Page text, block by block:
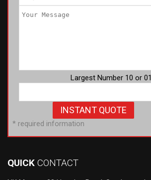
Largest Number 10 or 01
* required information
QUICK CONTACT